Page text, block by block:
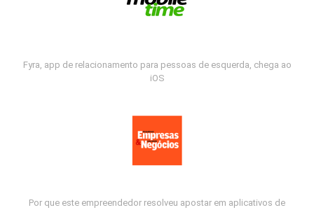
Fyra, app de relacionamento para pessoas de esquerda, chega ao
iOS
Por que este empreendedor resolveu apostar em aplicativos de